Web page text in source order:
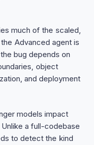
much of the scaled,
Advanced agent is
bug depends on
object
and deployment
models impact
a full-codebase
to detect the kind